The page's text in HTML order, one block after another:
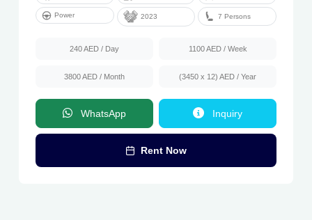
Power 2023 7 Persons
240 AED / Day 1100 AED / Week
3800 AED / Month (3450 x 12) AED / Year
WhatsApp Inquiry
Rent Now